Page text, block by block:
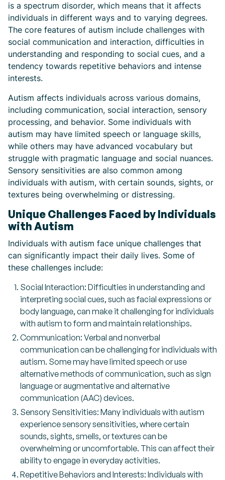
is a spectrum disorder, which means that it affects
individuals in different ways and to varying degrees.
The core features of autism include challenges with
social communication and interaction, difficulties in
understanding and responding to social cues, and a
tendency towards repetitive behaviors and intense
interests.
Autism affects individuals across various domains,
including communication, social interaction, sensory
processing, and behavior. Some individuals with
autism may have limited speech or language skills,
while others may have advanced vocabulary but
struggle with pragmatic language and social nuances.
Sensory sensitivities are also common among
individuals with autism, with certain sounds, sights, or
textures being overwhelming or distressing.
Unique Challenges Faced by Individuals
with Autism
Individuals with autism face unique challenges that
can significantly impact their daily lives. Some of
these challenges include:
Social Interaction: Difficulties in understanding and
interpreting social cues, such as facial expressions or
body language, can make it challenging for individuals
with autism to form and maintain relationships.
Communication: Verbal and nonverbal
communication can be challenging for individuals with
autism. Some may have limited speech or use
alternative methods of communication, such as sign
language or augmentative and alternative
communication (AAC) devices.
Sensory Sensitivities: Many individuals with autism
experience sensory sensitivities, where certain
sounds, sights, smells, or textures can be
overwhelming or uncomfortable. This can affect their
ability to engage in everyday activities.
Repetitive Behaviors and Interests: Individuals with